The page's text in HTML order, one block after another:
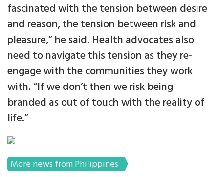
fascinated with the tension between desire
and reason, the tension between risk and
pleasure,” he said. Health advocates also
need to navigate this tension as they re-
engage with the communities they work
with. “If we don’t then we risk being
branded as out of touch with the reality of
life.”
More news from Philippines